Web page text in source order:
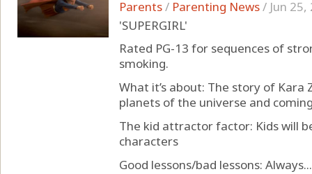
Parents/ Parenting News/ Jun
'SUPERGIRL'
Rated PG-13 for sequences of
smoking.
What it’s about: The story of
planets of the universe and
The kid attractor factor: Kids will
characters
Good lessons/bad lessons: Always...